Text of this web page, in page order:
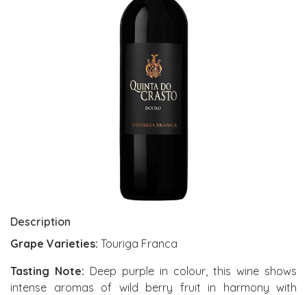
Description
Grape Varieties: Touriga Franca
Tasting Note: Deep purple in colour, this wine shows
intense aromas of wild berry fruit in harmony with